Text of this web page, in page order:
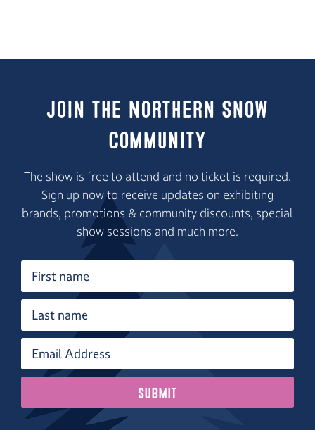
Join the Northern Snow
Community
The show is free to attend and no ticket is required.
Sign up now to receive updates on exhibiting
brands, promotions & community discounts, special
show sessions and much more.